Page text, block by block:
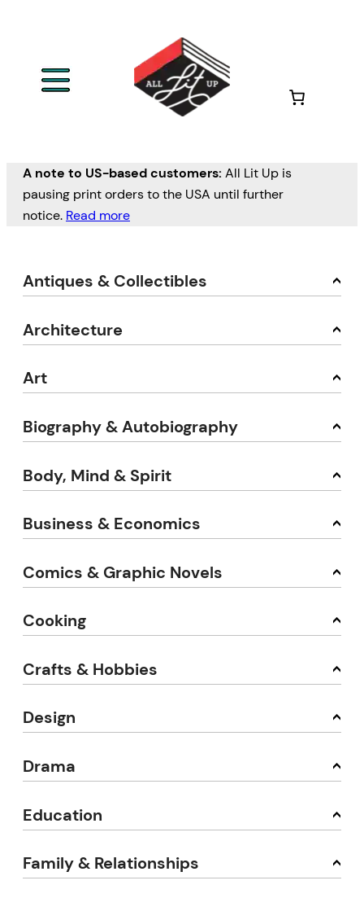
A note to US-based customers: All Lit Up is
pausing print orders to the USA until further
notice. Read more
Antiques & Collectibles
Architecture
Art
Biography & Autobiography
Body, Mind & Spirit
Business & Economics
Comics & Graphic Novels
Cooking
Crafts & Hobbies
Design
Drama
Education
Family & Relationships